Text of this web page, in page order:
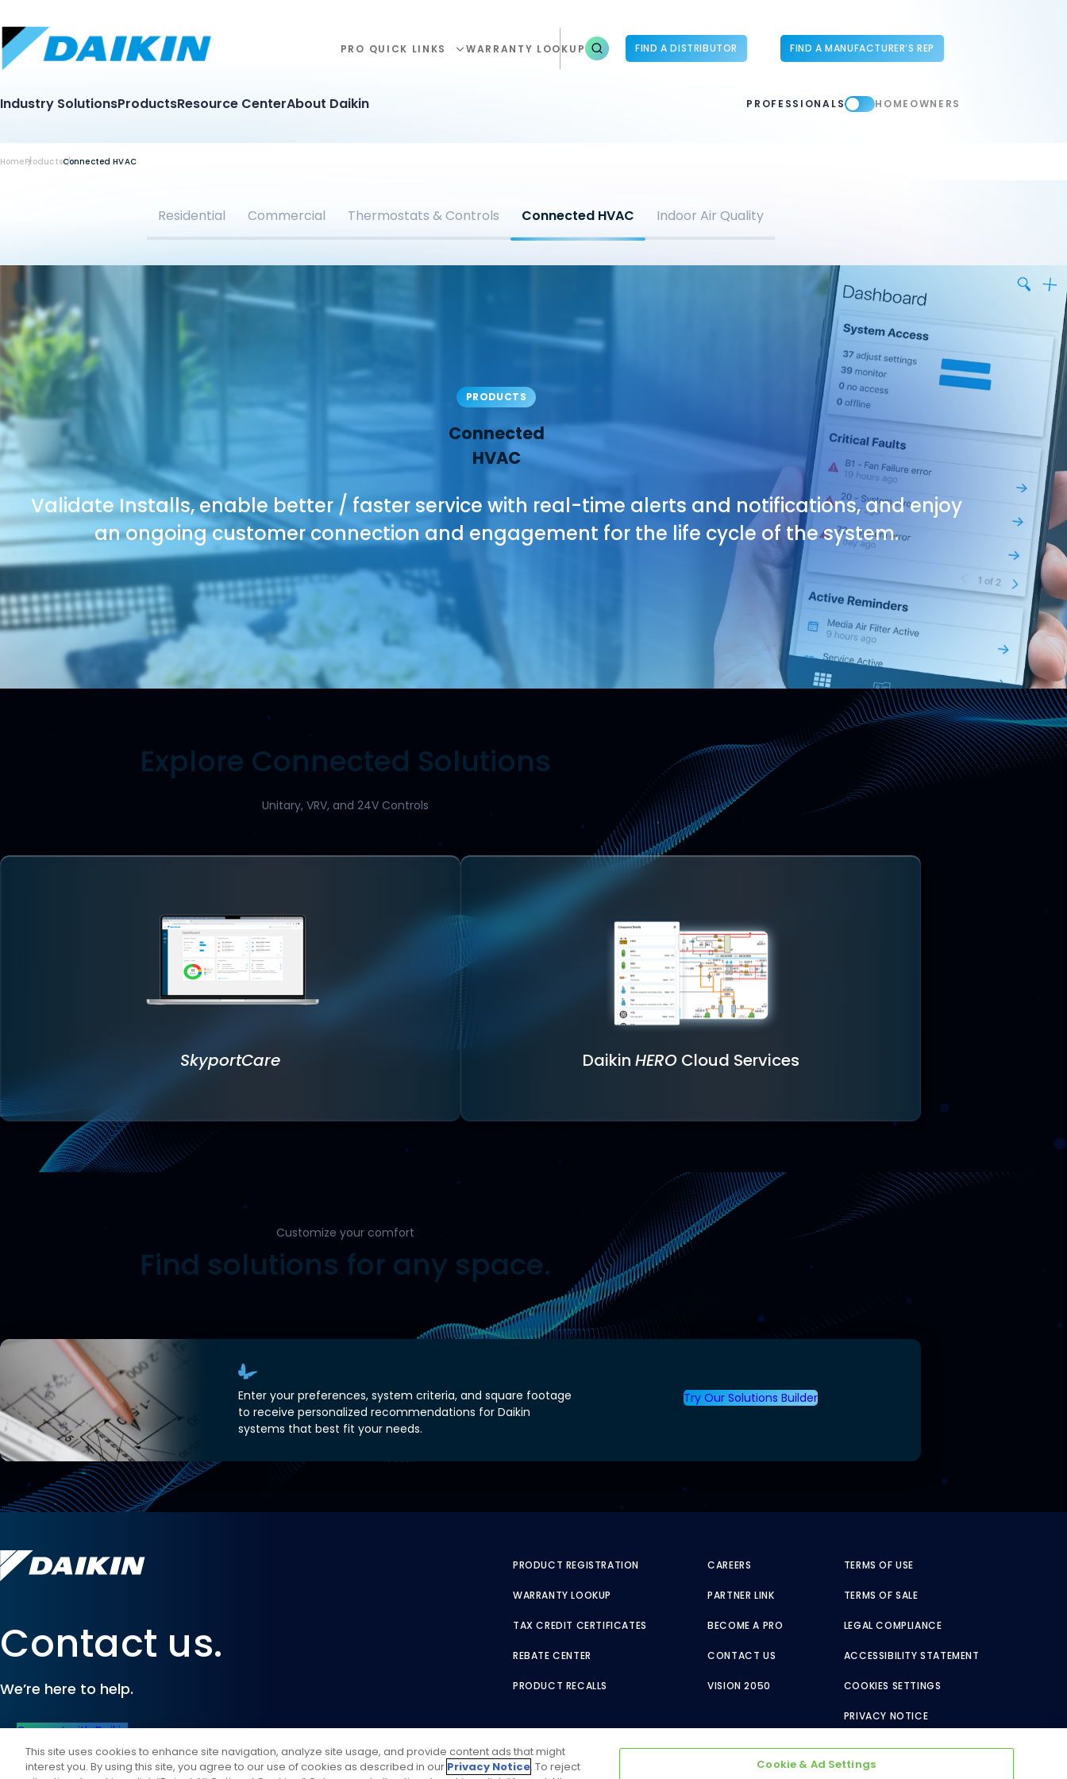
PRO QUICK LINKS WARRANTY LOOKUP FIND A DISTRIBUTOR FIND A MANUFACTURER’S REP
Industry SolutionsProductsResource CenterAbout Daikin PROFESSIONALS HOMEOWNERS
HomeProductsConnected HVAC
Residential Commercial Thermostats & Controls Connected HVAC Indoor Air Quality
PRODUCTS
Connected
HVAC
Validate Installs, enable better / faster service with real-time alerts and notifications, and enjoy
an ongoing customer connection and engagement for the life cycle of the system.
Explore Connected Solutions
Unitary, VRV, and 24V Controls
SkyportCare Daikin HERO Cloud Services
Customize your comfort
Find solutions for any space.
Enter your preferences, system criteria, and square footage
to receive personalized recommendations for Daikin
systems that best fit your needs.
Try Our Solutions Builder
Contact us.
We’re here to help.
Connect with Daikin
PRODUCT REGISTRATION
WARRANTY LOOKUP
TAX CREDIT CERTIFICATES
REBATE CENTER
PRODUCT RECALLS
CAREERS
PARTNER LINK
BECOME A PRO
CONTACT US
VISION 2050
TERMS OF USE
TERMS OF SALE
LEGAL COMPLIANCE
ACCESSIBILITY STATEMENT
COOKIES SETTINGS
PRIVACY NOTICE
This site uses cookies to enhance site navigation, analyze site usage, and provide content ads that might
interest you. By using this site, you agree to our use of cookies as described in our Privacy Notice. To reject
Cookie & Ad Settings